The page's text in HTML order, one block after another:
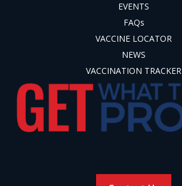
EVENTS
FAQs
VACCINE LOCATOR
NEWS
VACCINATION TRACKER